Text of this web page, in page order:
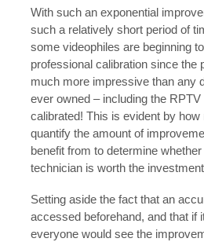
With such an exponential
such a relatively short period of
some videophiles are beginning
professional calibration since the
much more impressive than any
ever owned – including the RPTV
calibrated! This is evident by
quantify the amount of
benefit from to determine
technician is worth the
Setting aside the fact that an
accessed beforehand, and that if
everyone would see the